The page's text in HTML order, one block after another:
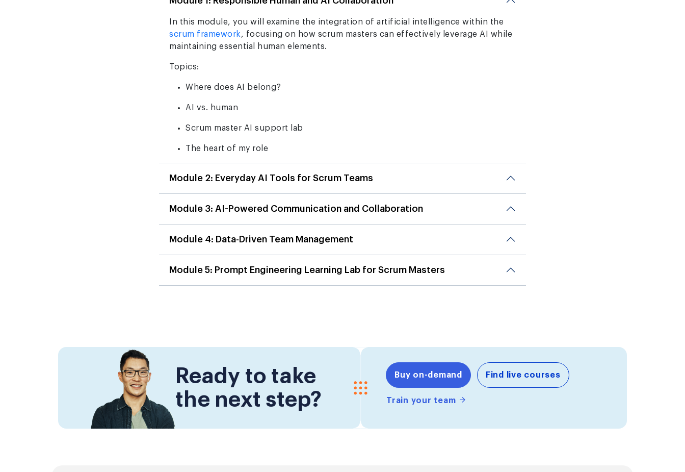
In this module, you will examine the integration of artificial intelligence within the
scrum framework, focusing on how scrum masters can effectively leverage AI while
maintaining essential human elements.
Topics:
Where does AI belong?
AI vs. human
Scrum master AI support lab
The heart of my role
Module 2: Everyday AI Tools for Scrum Teams
Module 3: AI-Powered Communication and Collaboration
Module 4: Data-Driven Team Management
Module 5: Prompt Engineering Learning Lab for Scrum Masters
Ready to take
the next step?
Buy on-demand Find live courses
Train your team